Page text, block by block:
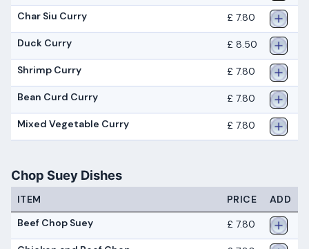
Char Siu Curry £ 7.80
Duck Curry £ 8.50
Shrimp Curry £ 7.80
Bean Curd Curry £ 7.80
Mixed Vegetable Curry £ 7.80
Chop Suey Dishes
ITEM PRICE
ADD
Beef Chop Suey
£ 7.80